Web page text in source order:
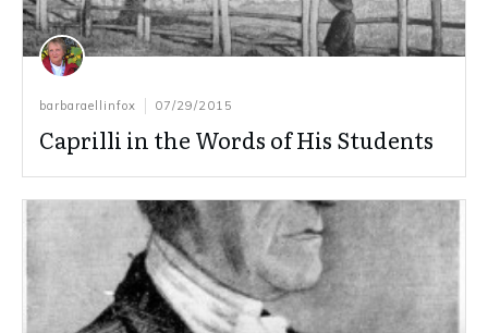
barbaraellinfox 07/29/2015
Caprilli in the Words of His Students